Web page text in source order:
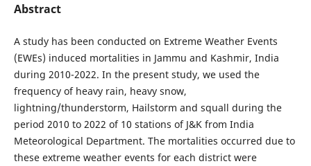
Abstract
A study has been conducted on Extreme Weather Events
(EWEs) induced mortalities in Jammu and Kashmir, India
during 2010-2022. In the present study, we used the
frequency of heavy rain, heavy snow,
lightning/thunderstorm, Hailstorm and squall during the
period 2010 to 2022 of 10 stations of J&K from India
Meteorological Department. The mortalities occurred due to
these extreme weather events for each district were